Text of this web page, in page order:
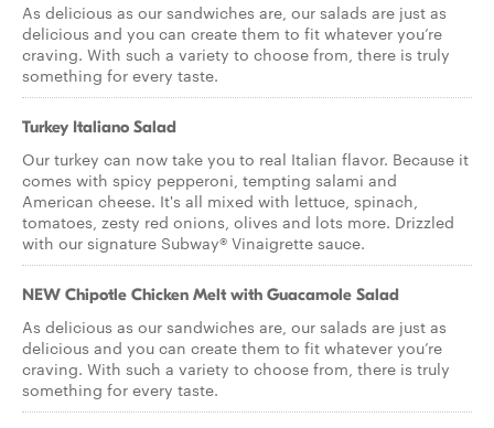
As delicious as our sandwiches are, our salads are just as
delicious and you can create them to fit whatever you’re
craving. With such a variety to choose from, there is truly
something for every taste.
Turkey Italiano Salad
Our turkey can now take you to real Italian flavor. Because it
comes with spicy pepperoni, tempting salami and
American cheese. It's all mixed with lettuce, spinach,
tomatoes, zesty red onions, olives and lots more. Drizzled
with our signature Subway® Vinaigrette sauce.
NEW Chipotle Chicken Melt with Guacamole Salad
As delicious as our sandwiches are, our salads are just as
delicious and you can create them to fit whatever you’re
craving. With such a variety to choose from, there is truly
something for every taste.